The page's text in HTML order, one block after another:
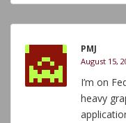
PMJ
August 15,
I’m on
heavy